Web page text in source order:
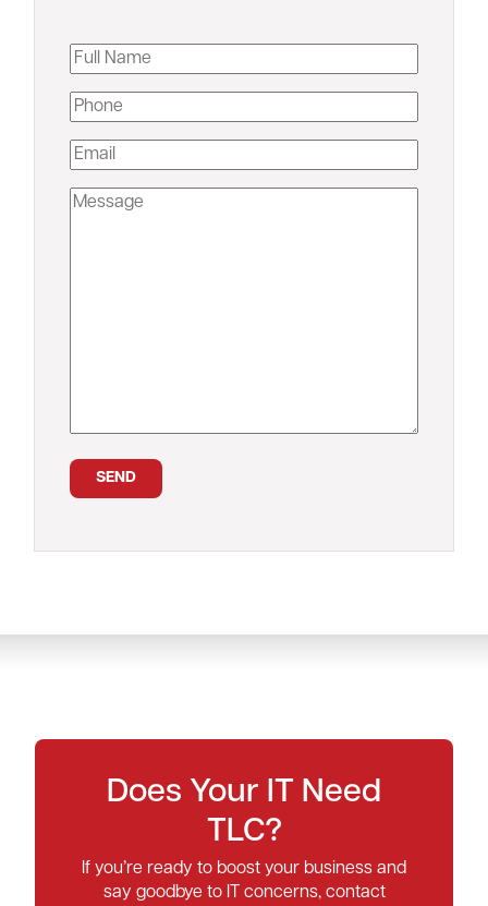
Does Your IT Need
TLC?
If you’re ready to boost your business and
say goodbye to IT concerns, contact